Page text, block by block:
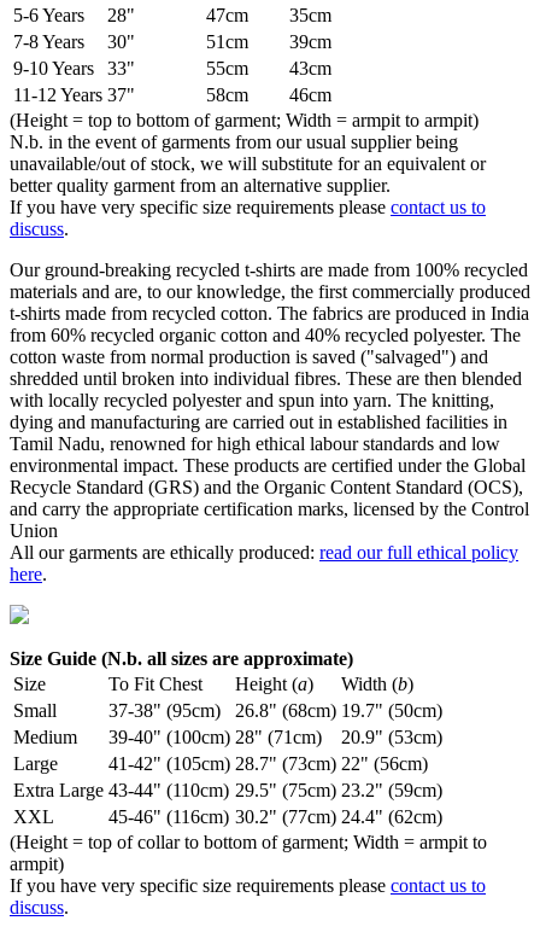
5-6 Years
28" 47cm
35cm
7-8 Years
30" 51cm
39cm
9-10 Years
33" 55cm
43cm
11-12 Years 37" 58cm
46cm
(Height = top to bottom of garment; Width = armpit to armpit)
N.b. in the event of garments from our usual supplier being
unavailable/out of stock, we will substitute for an equivalent or
better quality garment from an alternative supplier.
If you have very specific size requirements please contact us to
discuss.
Our ground-breaking recycled t-shirts are made from 100% recycled
materials and are, to our knowledge, the first commercially produced
t-shirts made from recycled cotton. The fabrics are produced in India
from 60% recycled organic cotton and 40% recycled polyester. The
cotton waste from normal production is saved ("salvaged") and
shredded until broken into individual fibres. These are then blended
with locally recycled polyester and spun into yarn. The knitting,
dying and manufacturing are carried out in established facilities in
Tamil Nadu, renowned for high ethical labour standards and low
environmental impact. These products are certified under the Global
Recycle Standard (GRS) and the Organic Content Standard (OCS),
and carry the appropriate certification marks, licensed by the Control
Union
All our garments are ethically produced: read our full ethical policy
here.
Size Guide (N.b. all sizes are approximate)
Size
To Fit Chest Height (a) Width (b)
Small
37-38" (95cm) 26.8" (68cm) 19.7" (50cm)
Medium
39-40" (100cm) 28" (71cm)
20.9" (53cm)
Large
41-42" (105cm) 28.7" (73cm) 22" (56cm)
Extra Large 43-44" (110cm) 29.5" (75cm) 23.2" (59cm)
XXL
45-46" (116cm) 30.2" (77cm) 24.4" (62cm)
(Height = top of collar to bottom of garment; Width = armpit to
armpit)
If you have very specific size requirements please contact us to
discuss.